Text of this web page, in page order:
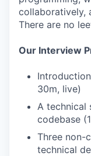
collaboratively,
There are no
Our Interview
30m, live)
A technical
codebase
Three non-
technical